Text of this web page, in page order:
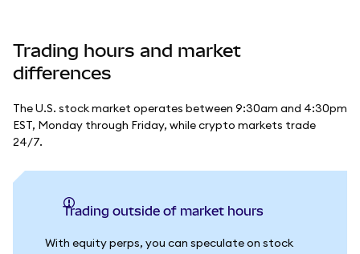
Trading hours and market
differences
The U.S. stock market operates between 9:30am and 4:30pm
EST, Monday through Friday, while crypto markets trade
24/7.
Trading outside of market hours
With equity perps, you can speculate on stock